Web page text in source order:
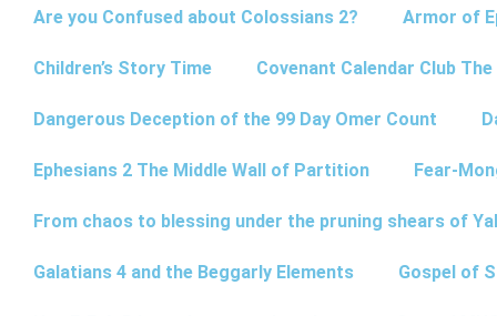
Are you Confused about Colossians 2? Armor of
Children’s Story Time Covenant Calendar Club
Dangerous Deception of the 99 Day Omer Count
Ephesians 2 The Middle Wall of Partition Fear-
From chaos to blessing under the pruning shears of
Galatians 4 and the Beggarly Elements Gospel of